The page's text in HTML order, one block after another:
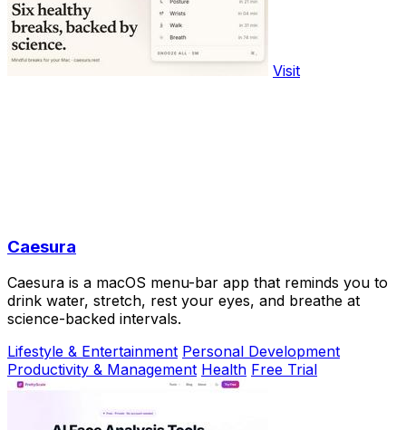
Visit
Caesura
Caesura is a macOS menu-bar app that reminds you to
drink water, stretch, rest your eyes, and breathe at
science-backed intervals.
Lifestyle & Entertainment Personal Development
Productivity & Management Health Free Trial